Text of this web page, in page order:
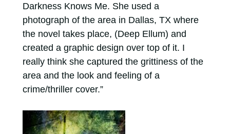
Darkness Knows Me. She used a
photograph of the area in Dallas, TX where
the novel takes place, (Deep Ellum) and
created a graphic design over top of it. I
really think she captured the grittiness of the
area and the look and feeling of a
crime/thriller cover.”